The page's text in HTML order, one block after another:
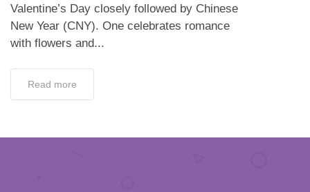
Valentine’s Day closely followed by Chinese
New Year (CNY). One celebrates romance
with flowers and...
Read more